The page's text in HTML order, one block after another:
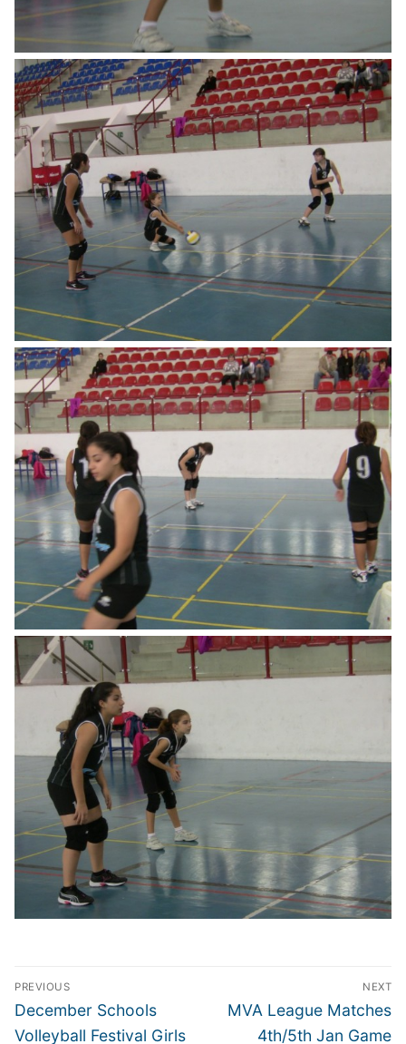
Post
navigation
PREVIOUS
Previous
post:
December Schools
Volleyball Festival Girls
NEXT
Next
post:
MVA League Matches
4th/5th Jan Game